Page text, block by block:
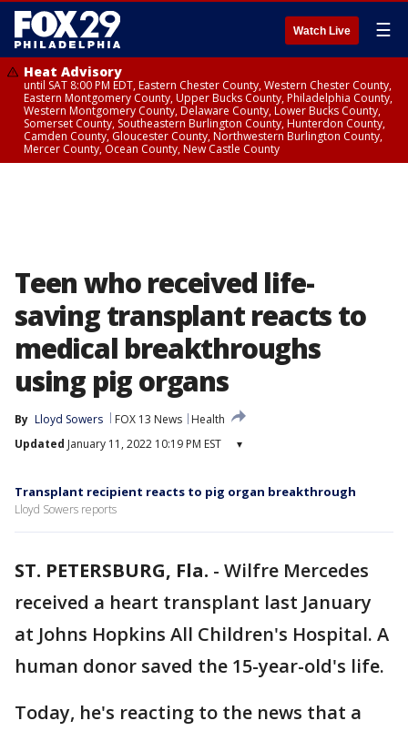
Watch Live ☰
Heat Advisory
until SAT 8:00 PM EDT, Eastern Chester County, Western Chester County,
Eastern Montgomery County, Upper Bucks County, Philadelphia County,
Western Montgomery County, Delaware County, Lower Bucks County,
Somerset County, Southeastern Burlington County, Hunterdon County,
Camden County, Gloucester County, Northwestern Burlington County,
Mercer County, Ocean County, New Castle County
Teen who received life-
saving transplant reacts to
medical breakthroughs
using pig organs
By Lloyd Sowers FOX 13 News
Health
Updated January 11, 2022 10:19 PM EST ▾
Transplant recipient reacts to pig organ breakthrough
Lloyd Sowers reports
ST. PETERSBURG, Fla. - Wilfre Mercedes
received a heart transplant last January
at Johns Hopkins All Children's Hospital. A
human donor saved the 15-year-old's life.
Today, he's reacting to the news that a